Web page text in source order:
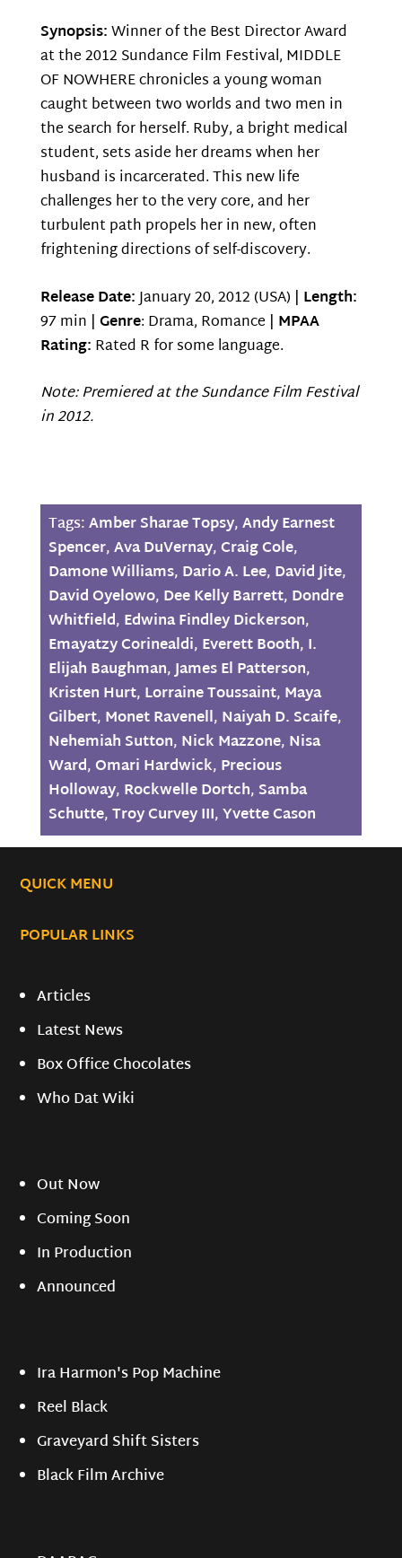
Synopsis:Winner of the Best Director Award
at the 2012 Sundance Film Festival, MIDDLE
OF NOWHERE chronicles a young woman
caught between two worlds and two men in
the search for herself. Ruby, a bright medical
student, sets aside her dreams when her
husband is incarcerated. This new life
challenges her to the very core, and her
turbulent path propels her in new, often
frightening directions of self-discovery.
Release Date:January 20, 2012 (USA) | Length:
97 min | Genre: Drama, Romance | MPAA
Rating: Rated R for some language.
Note: Premiered at the Sundance Film Festival
in 2012.
Tags:Amber Sharae Topsy,Andy Earnest
Spencer,Ava DuVernay,Craig Cole,
Damone Williams, Dario A. Lee, David Jite,
David Oyelowo, Dee Kelly Barrett, Dondre
Whitfield, Edwina Findley Dickerson,
Emayatzy Corinealdi, Everett Booth, I.
Elijah Baughman,James El Patterson,
Kristen Hurt, Lorraine Toussaint, Maya
Gilbert, Monet Ravenell, Naiyah D. Scaife,
Nehemiah Sutton, Nick Mazzone, Nisa
Ward,Omari Hardwick, Precious
Holloway, Rockwelle Dortch, Samba
Schutte,Troy Curvey III,Yvette Cason
QUICK MENU
POPULAR LINKS
Articles
Latest News
Box Office Chocolates
Who Dat Wiki
Out Now
Coming Soon
In Production
Announced
Ira Harmon's Pop Machine
Reel Black
Graveyard Shift Sisters
Black Film Archive